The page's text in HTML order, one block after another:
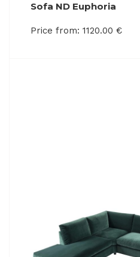
Sofa ND Euphoria
Price from: 1120.00 €